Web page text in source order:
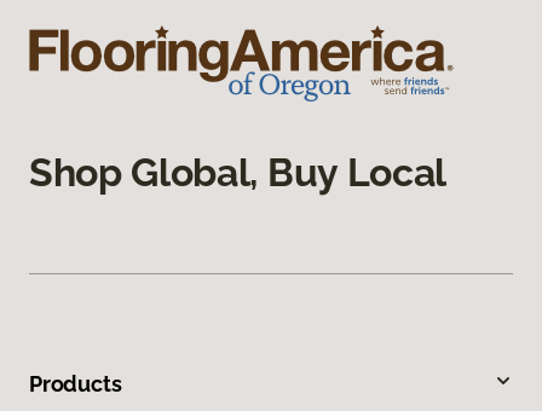
Shop Global, Buy Local
Products